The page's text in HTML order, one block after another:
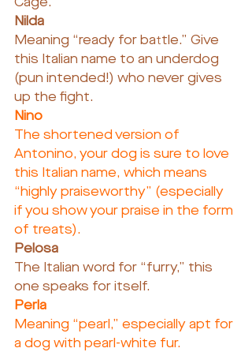
Nilda
Meaning “ready for battle.” Give
this Italian name to an underdog
(pun intended!) who never gives
up the fight.
Nino
The shortened version of
Antonino, your dog is sure to love
this Italian name, which means
“highly praiseworthy” (especially
if you show your praise in the form
of treats).
Pelosa
The Italian word for “furry,” this
one speaks for itself.
Perla
Meaning “pearl,” especially apt for
a dog with pearl-white fur.